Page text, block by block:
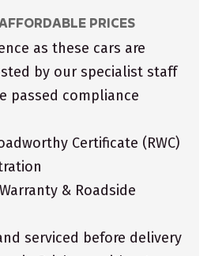
PRICES
as these cars are
by our specialist staff
passed compliance
Certificate (RWC)
& Roadside
serviced before delivery